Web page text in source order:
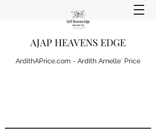
AJAP HEAVENS EDGE
ArdithAPrice.com - Ardith Arnelle` Price